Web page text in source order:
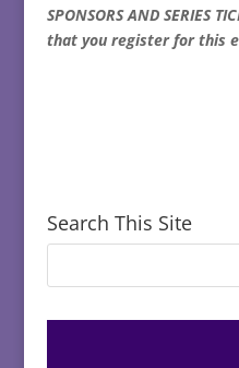
SPONSORS AND SERIES
that you register for this
Search This Site